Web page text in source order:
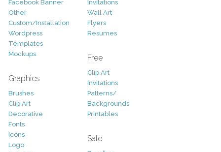
Facebook Banner
Other
Custom/Installation
Wordpress
Templates
Mockups
Graphics
Brushes
Clip Art
Decorative
Fonts
Icons
Logo
Invitations
Wall Art
Flyers
Resumes
Free
Clip Art
Invitations
Patterns/
Backgrounds
Printables
Sale